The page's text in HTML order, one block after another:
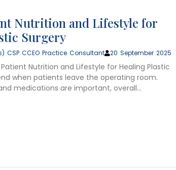
Nutrition and Lifestyle for
Surgery
CSP CCEO Practice Consultant 20 September 2025
Nutrition and Lifestyle for Healing Plastic
when patients leave the operating room.
medications are important, overall…